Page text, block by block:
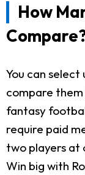
How
You can
compare
fantasy
require paid
two players at
Win big with